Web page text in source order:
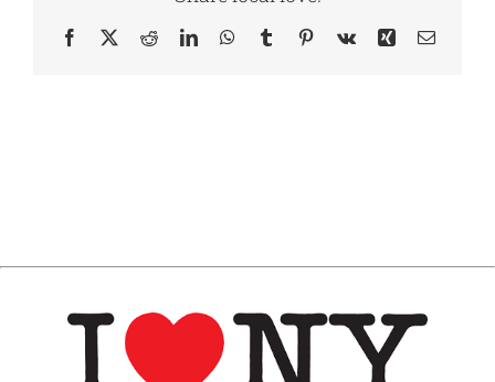
Facebook
X RedditLinkedInWhatsApp
TumblrPinterest
Vk Xing Email